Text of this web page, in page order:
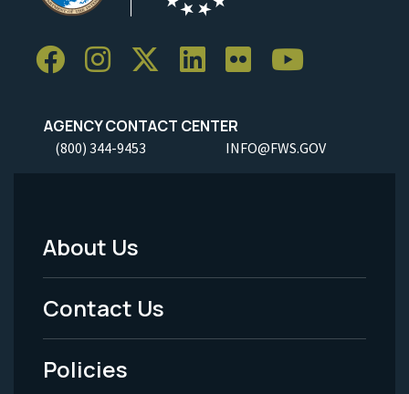
AGENCY CONTACT CENTER
(800) 344-9453 INFO@FWS.GOV
Footer
Menu
-
Legal
About Us
Contact Us
Policies